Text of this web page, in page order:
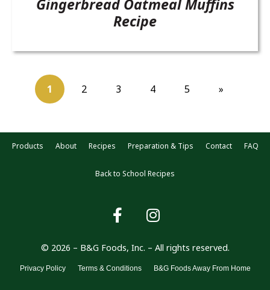
Gingerbread Oatmeal Muffins
Recipe
1 2 3 4 5 »
Products About Recipes Preparation & Tips Contact FAQ
Back to School Recipes
© 2026 – B&G Foods, Inc. – All rights reserved.
Privacy Policy Terms & Conditions B&G Foods Away From Home